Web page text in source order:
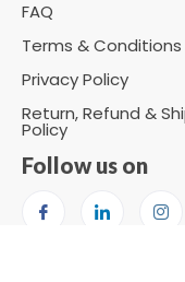
FAQ
Terms & Conditions
Privacy Policy
Return, Refund &
Policy
Follow us on